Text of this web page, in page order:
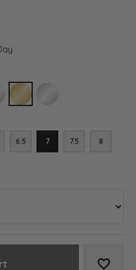
WHITE GOLD
18K YELLOW GOLD
PLATINUM
6.5 7 7.5 8